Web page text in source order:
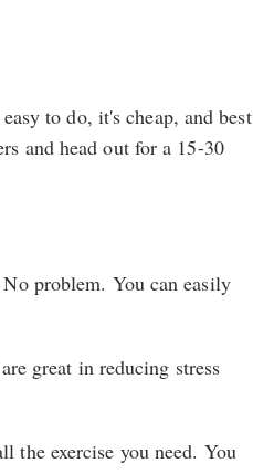
to do, it's cheap, and best
and head out for a 15-30
problem. You can easily
great in reducing stress
the exercise you need. You